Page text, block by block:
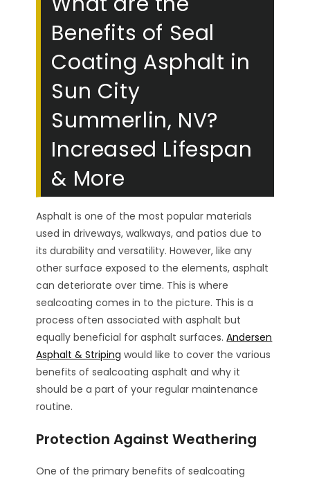
Benefits of Seal
Coating Asphalt in
Sun City
Summerlin, NV?
Increased Lifespan
& More
Asphalt is one of the most popular materials
used in driveways, walkways, and patios due to
its durability and versatility. However, like any
other surface exposed to the elements, asphalt
can deteriorate over time. This is where
sealcoating comes in to the picture. This is a
process often associated with asphalt but
equally beneficial for asphalt surfaces.Andersen
Asphalt & Striping would like to cover the various
benefits of sealcoating asphalt and why it
should be a part of your regular maintenance
routine.
Protection Against Weathering
One of the primary benefits of sealcoating